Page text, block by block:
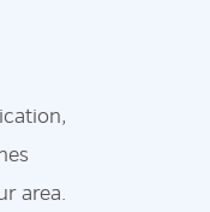
area.